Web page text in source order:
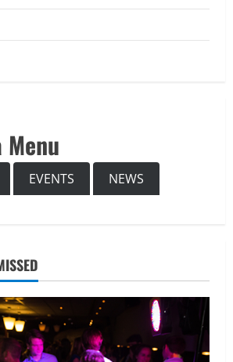
Menu
EVENTS
NEWS